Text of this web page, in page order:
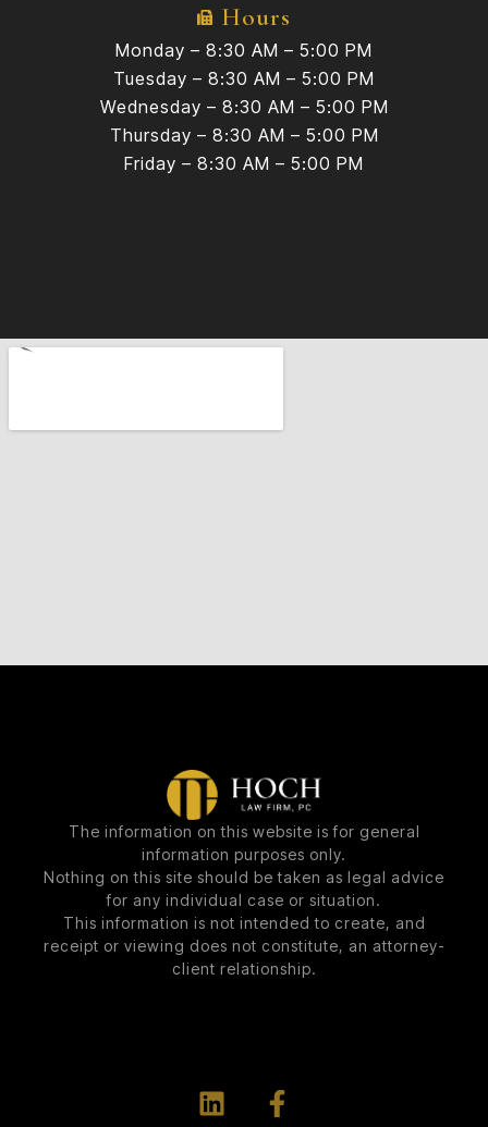
Hours
Monday – 8:30 AM – 5:00 PM
Tuesday – 8:30 AM – 5:00 PM
Wednesday – 8:30 AM – 5:00 PM
Thursday – 8:30 AM – 5:00 PM
Friday – 8:30 AM – 5:00 PM
The information on this website is for general
information purposes only.
Nothing on this site should be taken as legal advice
for any individual case or situation.
This information is not intended to create, and
receipt or viewing does not constitute, an attorney-
client relationship.